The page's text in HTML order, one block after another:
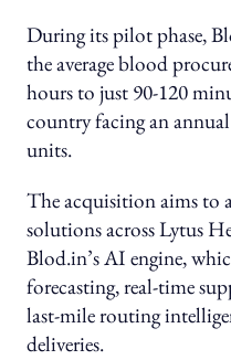
During its pilot phase,
the average blood
hours to just 90-120
country facing an
units.
The acquisition aims to
solutions across Lytus
Blod.in’s AI engine,
forecasting, real-time
last-mile routing
deliveries.